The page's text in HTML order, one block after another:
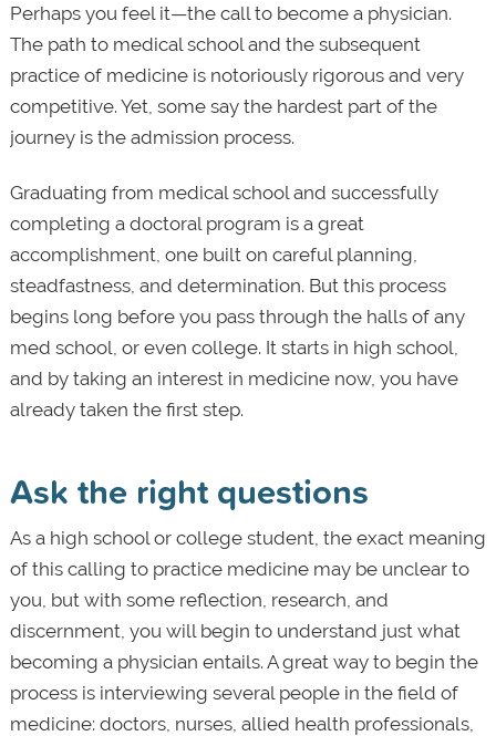
Perhaps you feel it—the call to become a physician.
The path to medical school and the subsequent
practice of medicine is notoriously rigorous and very
competitive. Yet, some say the hardest part of the
journey is the admission process.
Graduating from medical school and successfully
completing a doctoral program is a great
accomplishment, one built on careful planning,
steadfastness, and determination. But this process
begins long before you pass through the halls of any
med school, or even college. It starts in high school,
and by taking an interest in medicine now, you have
already taken the first step.
Ask the right questions
As a high school or college student, the exact meaning
of this calling to practice medicine may be unclear to
you, but with some reflection, research, and
discernment, you will begin to understand just what
becoming a physician entails. A great way to begin the
process is interviewing several people in the field of
medicine: doctors, nurses, allied health professionals,